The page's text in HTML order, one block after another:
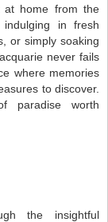
at home from the
in fresh
or simply soaking
never fails
where memories
to discover.
paradise worth
the insightful